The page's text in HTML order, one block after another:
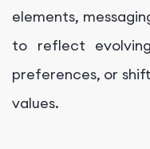
elements,
to reflect
preferences, or
values.